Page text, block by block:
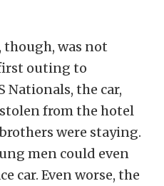
was not
outing to
Nationals, the car,
from the hotel
were staying.
men could even
car. Even worse, the